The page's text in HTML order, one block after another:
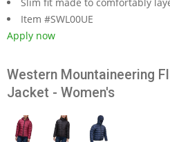
Item #SWL00UE
Apply now
Western Mountaineering
Jacket - Women's